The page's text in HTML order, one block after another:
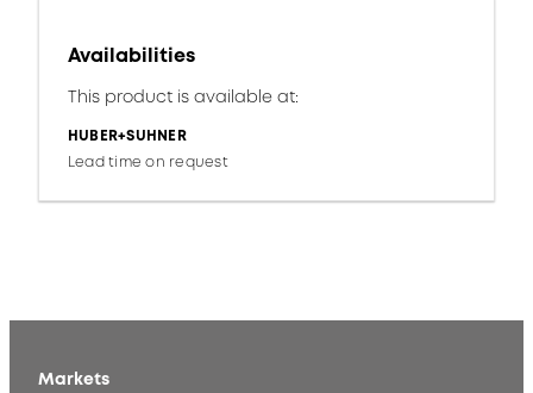
Availabilities
This product is available at:
HUBER+SUHNER
Lead time on request
Markets